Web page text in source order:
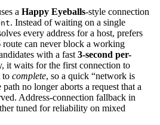
a Happy Eyeballs-style connection
. Instead of waiting on a single
every address for a host, prefers
can never block a working
with a fast 3-second per-
it waits for the first connection to
to complete, so a quick “network is
no longer aborts a request that a
Address-connection fallback in
tuned for reliability on mixed